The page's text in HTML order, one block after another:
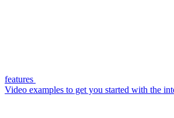
features
Video examples to get you started with the